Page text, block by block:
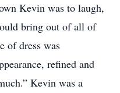
Kevin was to laugh,
bring out of all of
of dress was
refined and
Kevin was a